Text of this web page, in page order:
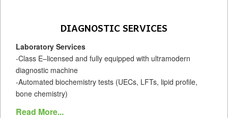
DIAGNOSTIC SERVICES
Laboratory Services
-Class E–licensed and fully equipped with ultramodern
diagnostic machine
-Automated biochemistry tests (UECs, LFTs, lipid profile,
bone chemistry)
Read More...